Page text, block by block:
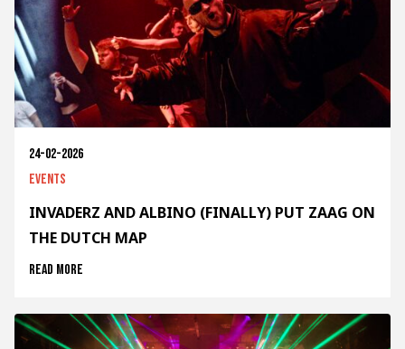
24-02-2026
Events
INVADERZ AND ALBINO (FINALLY) PUT ZAAG ON
THE DUTCH MAP
Read more